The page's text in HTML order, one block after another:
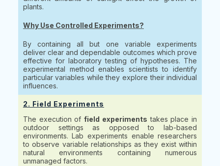
plants.
Why Use Controlled Experiments?
By containing all but one variable experiments
deliver clear and dependable outcomes which prove
effective for laboratory testing of hypotheses. The
experimental method enables scientists to identify
particular variables while they explore their individual
influences.
2. Field Experiments
The execution offield experiments takes place in
outdoor settings as opposed to lab-based
environments. Lab experiments enable researchers
to observe variable relationships as they exist within
natural environments containing numerous
unmanaged factors.